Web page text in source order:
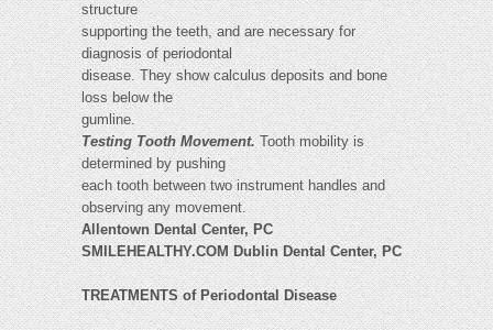
structure
supporting the teeth, and are necessary for
diagnosis of periodontal
disease. They show calculus deposits and bone
loss below the
gumline.
Testing Tooth Movement.Tooth mobility is
determined by pushing
each tooth between two instrument handles and
observing any movement.
Allentown Dental Center, PC
SMILEHEALTHY.COM Dublin Dental Center, PC
TREATMENTS of Periodontal Disease